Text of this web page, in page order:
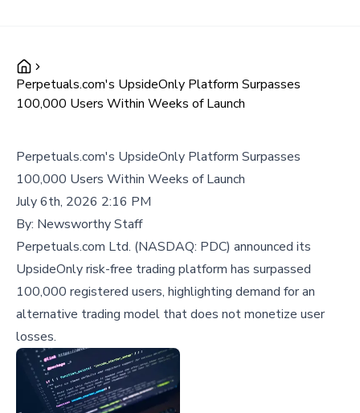
Perpetuals.com's UpsideOnly Platform Surpasses
100,000 Users Within Weeks of Launch
Perpetuals.com's UpsideOnly Platform Surpasses
100,000 Users Within Weeks of Launch
July 6th, 2026 2:16 PM
By: Newsworthy Staff
Perpetuals.com Ltd. (NASDAQ: PDC) announced its
UpsideOnly risk-free trading platform has surpassed
100,000 registered users, highlighting demand for an
alternative trading model that does not monetize user
losses.